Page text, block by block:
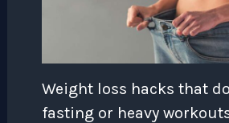
Weight loss hacks that
fasting or heavy